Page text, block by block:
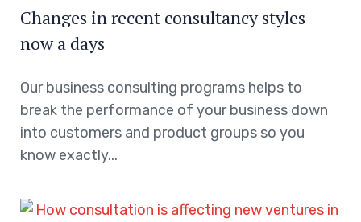
Changes in recent consultancy styles
now a days
Our business consulting programs helps to
break the performance of your business down
into customers and product groups so you
know exactly...